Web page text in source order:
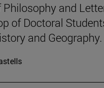
Philosophy and
of Doctoral
and Geography.